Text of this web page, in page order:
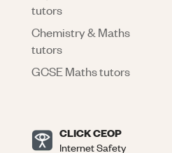
tutors
Chemistry & Maths
tutors
GCSE Maths tutors
CLICK CEOP
Internet Safety